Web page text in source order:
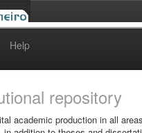
Help
repository
academic production in all